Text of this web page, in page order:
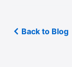
Back to Blog